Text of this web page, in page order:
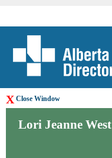
X Close Window
Lori Jeanne West